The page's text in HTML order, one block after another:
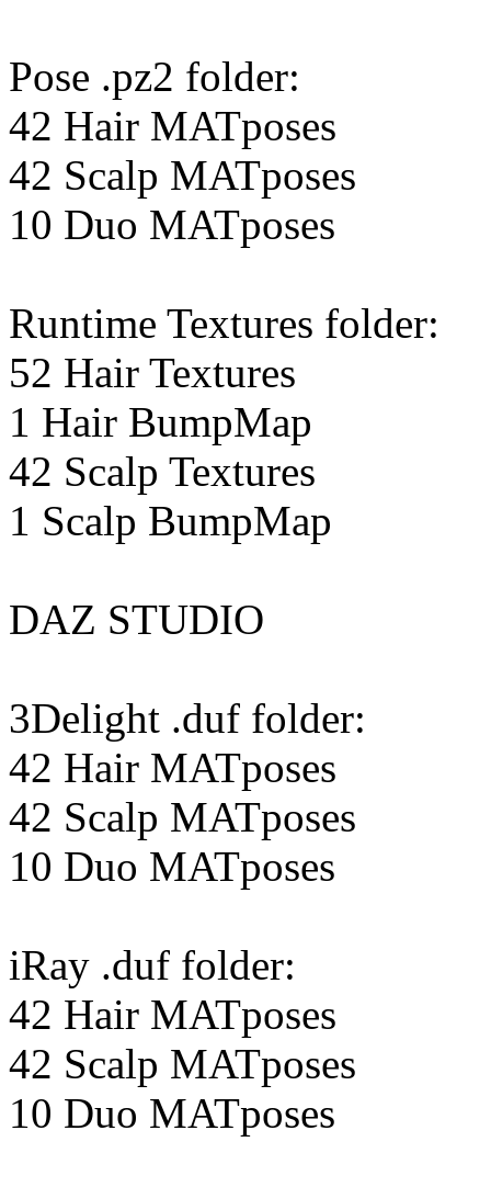
Pose .pz2 folder:
42 Hair MATposes
42 Scalp MATposes
10 Duo MATposes
Runtime Textures folder:
52 Hair Textures
1 Hair BumpMap
42 Scalp Textures
1 Scalp BumpMap
DAZ STUDIO
3Delight .duf folder:
42 Hair MATposes
42 Scalp MATposes
10 Duo MATposes
iRay .duf folder:
42 Hair MATposes
42 Scalp MATposes
10 Duo MATposes